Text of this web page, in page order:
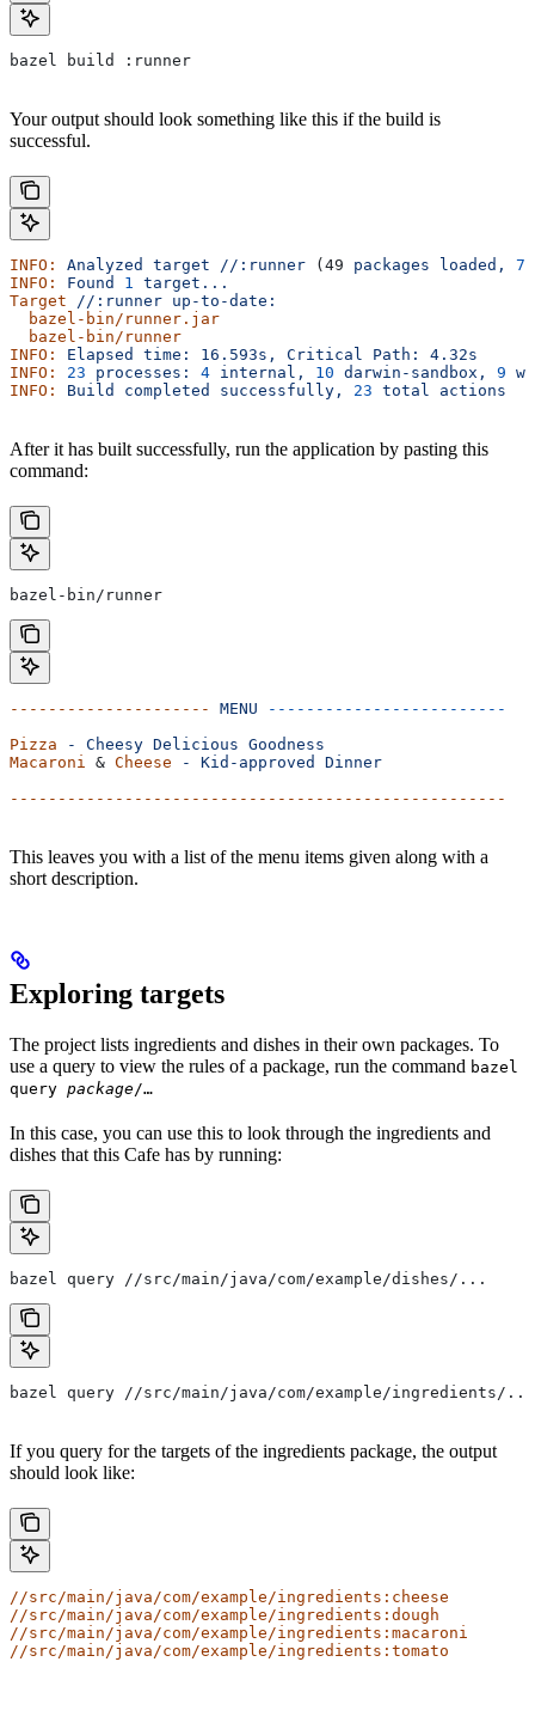
bazel build :runner
Your output should look something like this if the build is
successful.
INFO: Analyzed target //:runner (49 packages loaded,
INFO:
Found 1 target...
Target //:runner up-to-date:
  bazel-bin/runner.jar
  bazel-bin/runner
INFO:
Elapsed time: 16.593s, Critical Path:
4.32s
INFO:
23 processes: 4 internal, 10 darwin-sandbox, 9
INFO:
Build completed successfully, 23 total actions
After it has built successfully, run the application by pasting this
command:
bazel-bin/runner
--------------------- MENU -------------------------
Pizza - Cheesy Delicious Goodness
Macaroni & Cheese - Kid-approved
Dinner
----------------------------------------------------
This leaves you with a list of the menu items given along with a
short description.
Exploring targets
The project lists ingredients and dishes in their own packages. To
use a query to view the rules of a package, run the command bazel
query package/…
In this case, you can use this to look through the ingredients and
dishes that this Cafe has by running:
bazel query //src/main/java/com/example/dishes/...
bazel query //src/main/java/com/example/ingredients/...
If you query for the targets of the ingredients package, the output
should look like:
//src/main/java/com/example/ingredients:cheese
//src/main/java/com/example/ingredients:dough
//src/main/java/com/example/ingredients:macaroni
//src/main/java/com/example/ingredients:tomato